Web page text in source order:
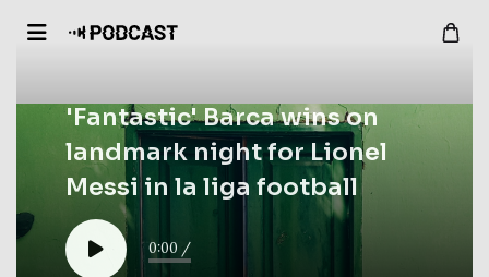
'Fantastic' Barca wins on
landmark night for Lionel
Messi in la liga football
0:00 /